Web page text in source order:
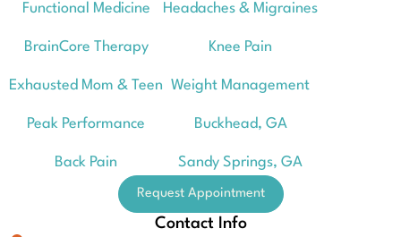
Functional Medicine
BrainCore Therapy
Exhausted Mom & Teen
Peak Performance
Back Pain
Headaches & Migraines
Knee Pain
Weight Management
Buckhead, GA
Sandy Springs, GA
Request Appointment
Contact Info